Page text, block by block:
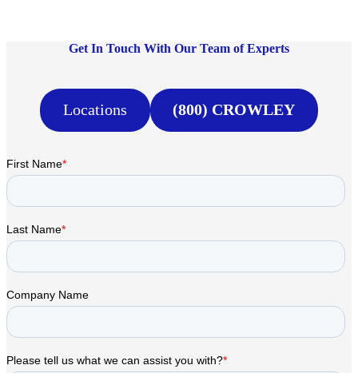
Get In Touch With Our Team of Experts
Locations (800) CROWLEY